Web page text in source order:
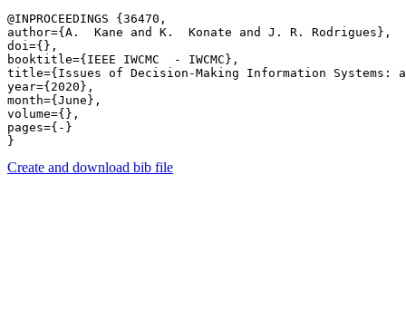
@INPROCEEDINGS {36470,
author={A.  Kane and K.  Konate and J. R. Rodrigues},
doi={},
booktitle={IEEE IWCMC  - IWCMC},
title={Issues of Decision-Making Information Systems:
year={2020},
month={June},
volume={},
pages={-}
Create and download bib file